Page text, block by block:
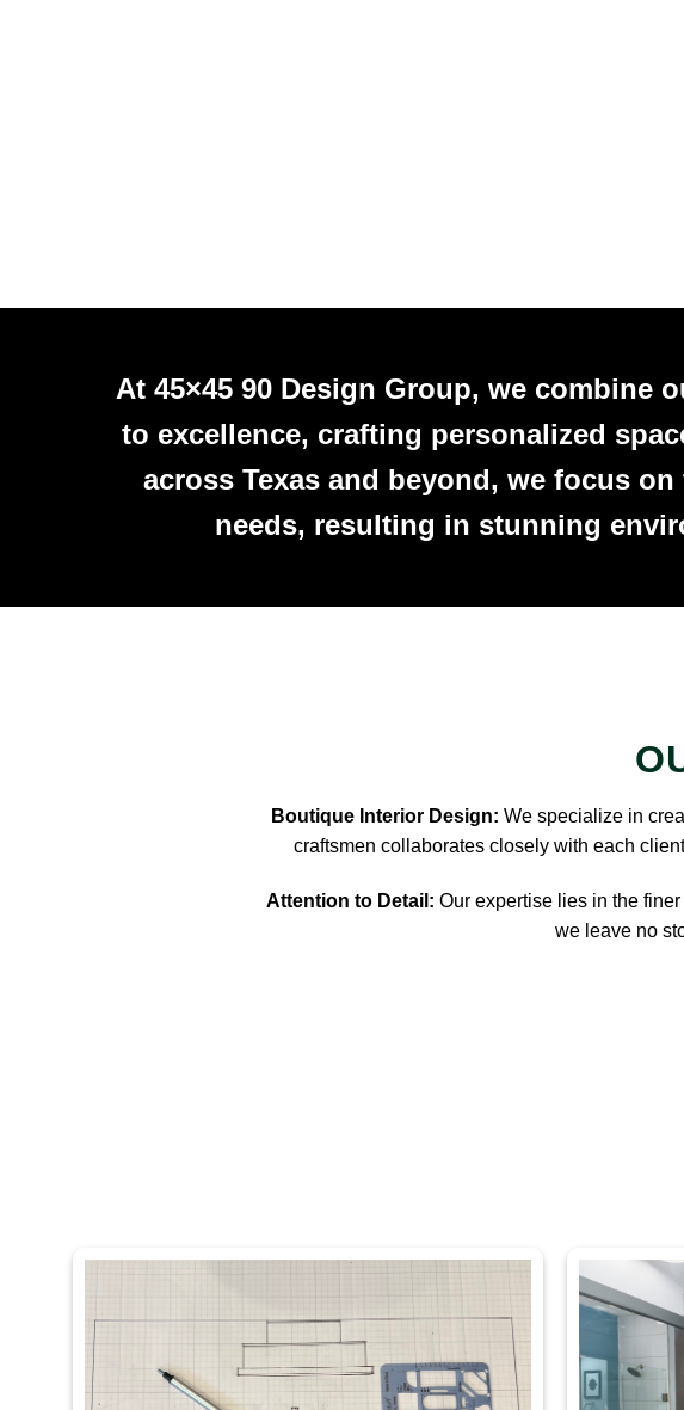
At 45×45 90 Design Group, we combine
to excellence, crafting personalized
across Texas and beyond, we focus
needs, resulting in stunning
Boutique Interior Design: We specialize in
craftsmen collaborates closely with each
Attention to Detail: Our expertise lies in the
we leave no